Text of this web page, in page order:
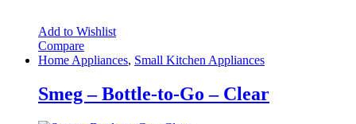
Add to Wishlist
Compare
Home Appliances, Small Kitchen Appliances
Smeg – Bottle-to-Go – Clear